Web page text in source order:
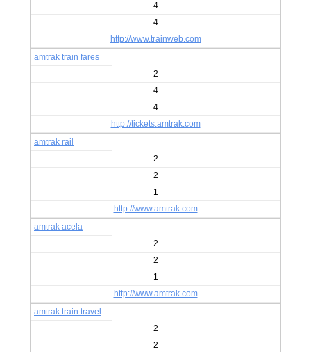
4
4
http://www.trainweb.com
amtrak train fares
2
4
4
http://tickets.amtrak.com
amtrak rail
2
2
1
http://www.amtrak.com
amtrak acela
2
2
1
http://www.amtrak.com
amtrak train travel
2
2